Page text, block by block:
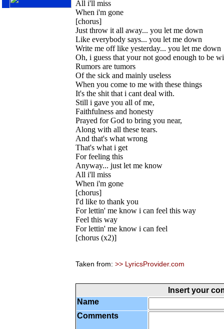
All i'll miss
When i'm gone
[chorus]
Just throw it all away... you let me down
Like everybody says... you let me down
Write me off like yesterday... you let me down
Oh, i guess that your not good enough to be
Rumors are tumors
Of the sick and mainly useless
When you come to me with these things
It's the shit that i cant deal with.
Still i gave you all of me,
Faithfulness and honesty
Prayed for God to bring you near,
Along with all these tears.
And that's what wrong
That's what i get
For feeling this
Anyway... just let me know
All i'll miss
When i'm gone
[chorus]
I'd like to thank you
For lettin' me know i can feel this way
Feel this way
For lettin' me know i can feel
[chorus (x2)]
Taken from: >> LyricsProvider.com
Insert your
Name
Comments